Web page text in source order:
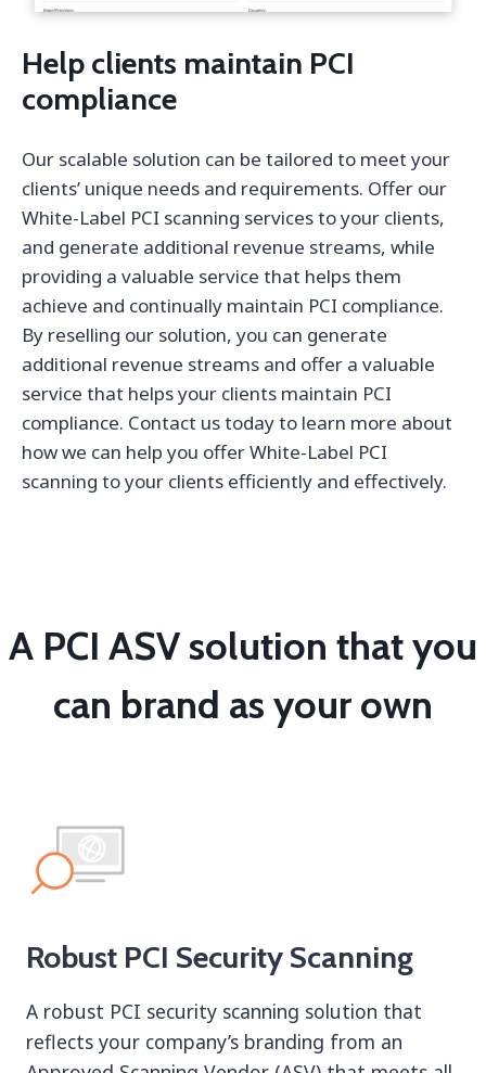
Help clients maintain PCI
compliance
Our scalable solution can be tailored to meet your
clients’ unique needs and requirements. Offer our
White-Label PCI scanning services to your clients,
and generate additional revenue streams, while
providing a valuable service that helps them
achieve and continually maintain PCI compliance.
By reselling our solution, you can generate
additional revenue streams and offer a valuable
service that helps your clients maintain PCI
compliance. Contact us today to learn more about
how we can help you offer White-Label PCI
scanning to your clients efficiently and effectively.
A PCI ASV solution that you
can brand as your own
Robust PCI Security Scanning
A robust PCI security scanning solution that
reflects your company’s branding from an